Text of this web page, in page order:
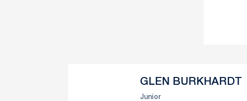
GLEN BURKHARDT
Junior